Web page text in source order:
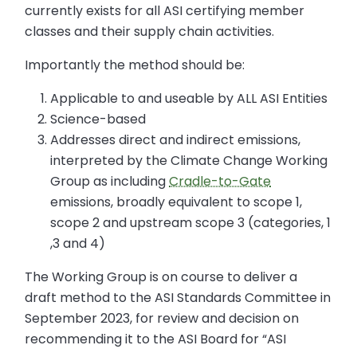
currently exists for all ASI certifying member
classes and their supply chain activities.
Importantly the method should be:
Applicable to and useable by ALL ASI Entities
Science-based
Addresses direct and indirect emissions,
interpreted by the Climate Change Working
Group as includingCradle-to-Gate
emissions, broadly equivalent to scope 1,
scope 2 and upstream scope 3 (categories, 1
,3 and 4)
The Working Group is on course to deliver a
draft method to the ASI Standards Committee in
September 2023, for review and decision on
recommending it to the ASI Board for “ASI